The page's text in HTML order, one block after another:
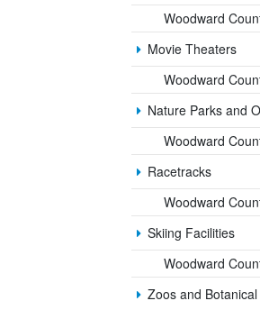
Woodward
Movie Theaters
Woodward
Nature Parks and
Woodward
Racetracks
Woodward
Skiing Facilities
Woodward
Zoos and